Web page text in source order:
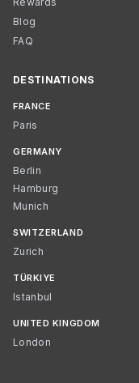
Blog
FAQ
DESTINATIONS
FRANCE
Paris
GERMANY
Berlin
Hamburg
Munich
SWITZERLAND
Zurich
TÜRKIYE
Istanbul
UNITED KINGDOM
London